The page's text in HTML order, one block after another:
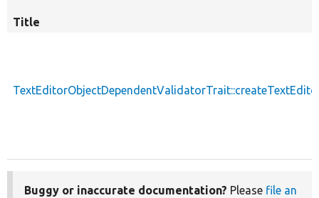
Title
Buggy or inaccurate documentation? Please file an